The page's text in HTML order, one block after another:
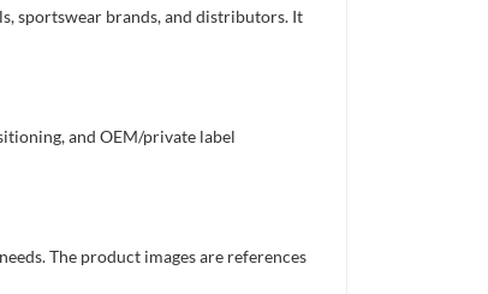
sportswear brands, and distributors. It
and OEM/private label
The product images are references